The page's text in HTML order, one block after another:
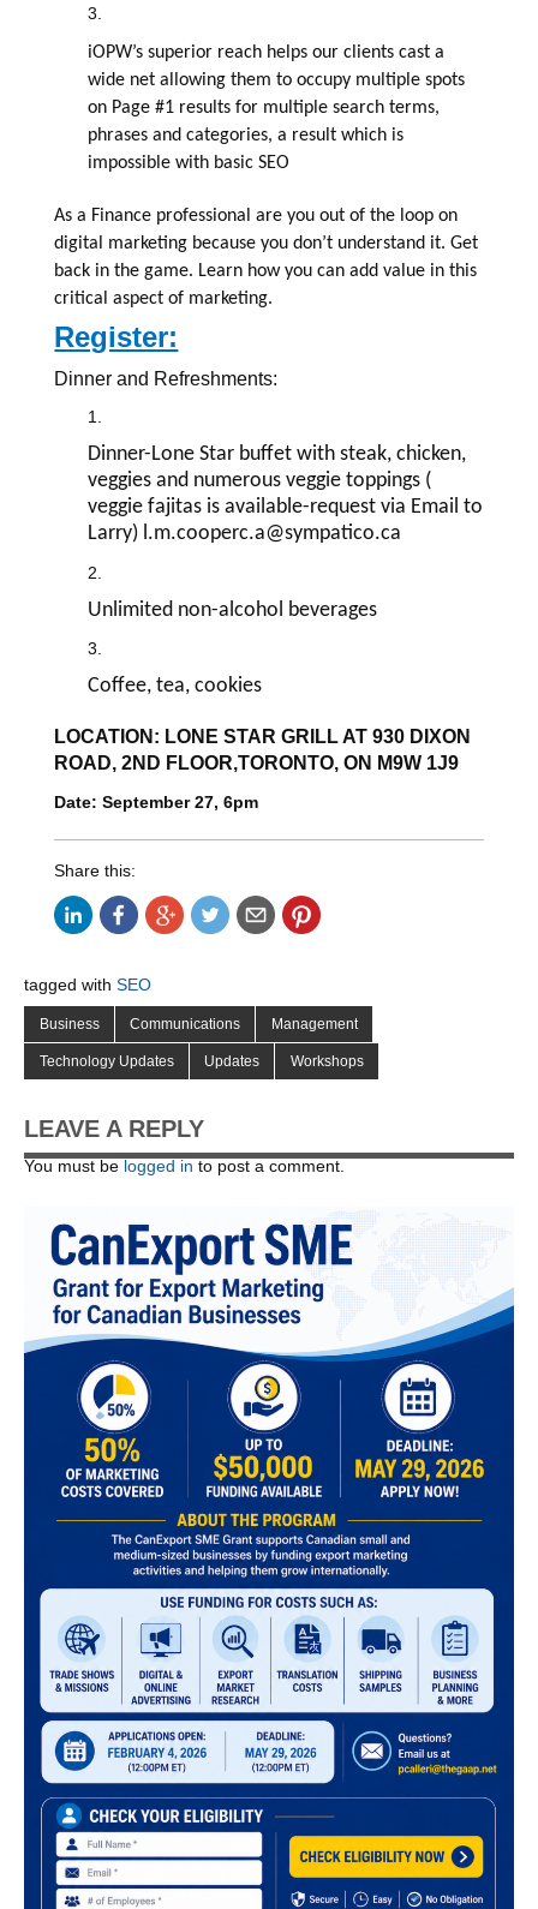
iOPW’s superior reach helps our clients cast a
wide net allowing them to occupy multiple spots
on Page #1 results for multiple search terms,
phrases and categories, a result which is
impossible with basic SEO
As a Finance professional are you out of the loop on
digital marketing because you don’t understand it. Get
back in the game. Learn how you can add value in this
critical aspect of marketing.
Register:
Dinner and Refreshments:
Dinner-Lone Star buffet with steak, chicken,
veggies and numerous veggie toppings (
veggie fajitas is available-request via Email to
Larry) l.m.cooperc.a@sympatico.ca
Unlimited non-alcohol beverages
Coffee, tea, cookies
LOCATION: LONE STAR GRILL AT 930 DIXON
ROAD, 2ND FLOOR,TORONTO, ON M9W 1J9
Date: September 27, 6pm
Share this:
tagged withSEO
Business Communications Management
Technology Updates Updates Workshops
LEAVE A REPLY
You must be logged in to post a comment.